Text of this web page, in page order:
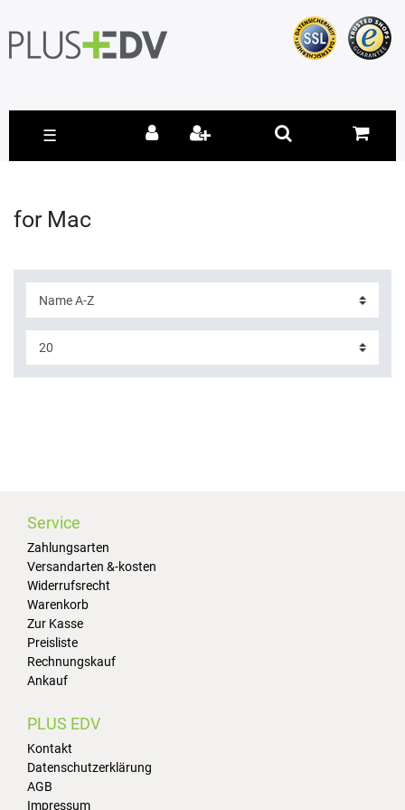
☰
for Mac
Service
Zahlungsarten
Versandarten &-kosten
Widerrufsrecht
Warenkorb
Zur Kasse
Preisliste
Rechnungskauf
Ankauf
PLUS EDV
Kontakt
Datenschutzerklärung
AGB
Impressum